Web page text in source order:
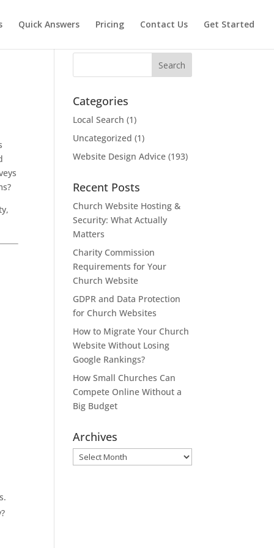
Quick Answers Pricing Contact Us Get Started
Categories
Local Search (1)
Uncategorized (1)
Website Design Advice (193)
Recent Posts
Church Website Hosting &
Security: What Actually
Matters
Charity Commission
Requirements for Your
Church Website
GDPR and Data Protection
for Church Websites
How to Migrate Your Church
Website Without Losing
Google Rankings?
How Small Churches Can
Compete Online Without a
Big Budget
Archives
Archives